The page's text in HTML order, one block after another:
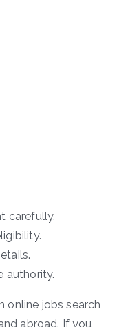
carefully.
authority.
online jobs search
abroad. If you